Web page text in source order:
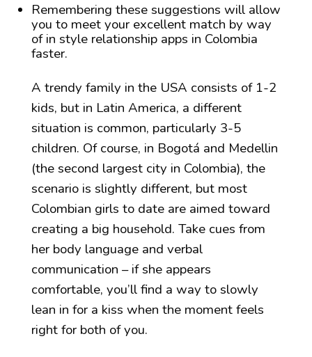
Remembering these suggestions will allow
you to meet your excellent match by way
of in style relationship apps in Colombia
faster.
A trendy family in the USA consists of 1-2
kids, but in Latin America, a different
situation is common, particularly 3-5
children. Of course, in Bogotá and Medellin
(the second largest city in Colombia), the
scenario is slightly different, but most
Colombian girls to date are aimed toward
creating a big household. Take cues from
her body language and verbal
communication – if she appears
comfortable, you’ll find a way to slowly
lean in for a kiss when the moment feels
right for both of you.